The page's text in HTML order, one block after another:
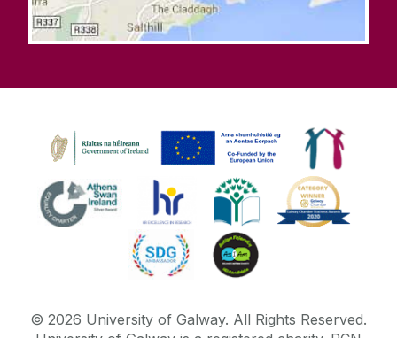
© 2026 University of Galway. All Rights Reserved.